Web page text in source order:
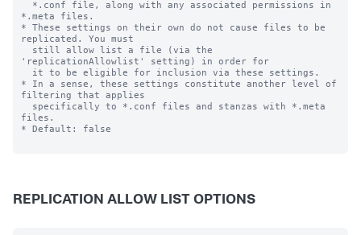
*.meta files.
* These settings on their own do not cause files to be
replicated. You must
'replicationAllowlist' setting) in order for
* In a sense, these settings constitute another level of
filtering that applies
files.
* Default: false
REPLICATION ALLOW LIST OPTIONS